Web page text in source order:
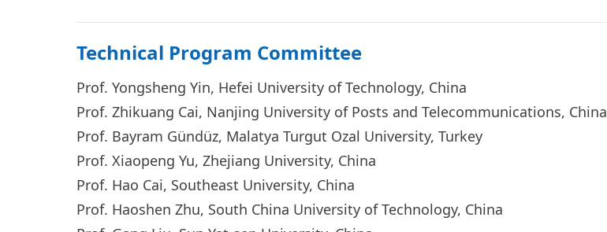
Technical Program Committee
Prof. Yongsheng Yin, Hefei University of Technology, China
Prof. Zhikuang Cai, Nanjing University of Posts and Telecommunications, China
Prof. Bayram Gündüz, Malatya Turgut Ozal University, Turkey
Prof. Xiaopeng Yu, Zhejiang University, China
Prof. Hao Cai, Southeast University, China
Prof. Haoshen Zhu, South China University of Technology, China